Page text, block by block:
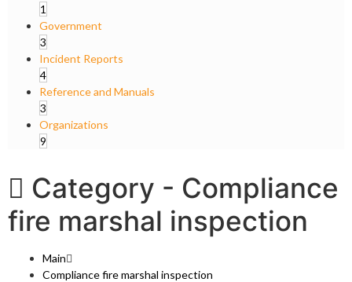
1
Government
3
Incident Reports
4
Reference and Manuals
3
Organizations
9
Category - Compliance
fire marshal inspection
Main
Compliance fire marshal inspection